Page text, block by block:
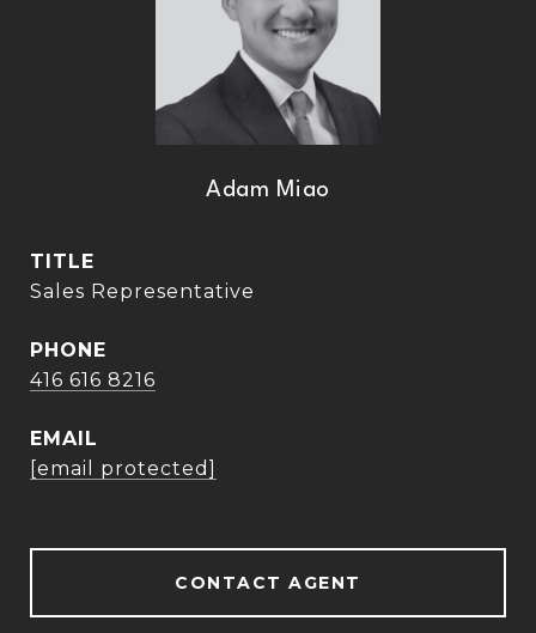
Adam Miao
TITLE
Sales Representative
PHONE
416 616 8216
EMAIL
[email protected]
CONTACT AGENT